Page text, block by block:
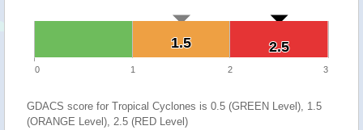
1.5
1.5 2.5
2.5
0 1 2 3
GDACS score for Tropical Cyclones is 0.5 (GREEN Level), 1.5
(ORANGE Level), 2.5 (RED Level)